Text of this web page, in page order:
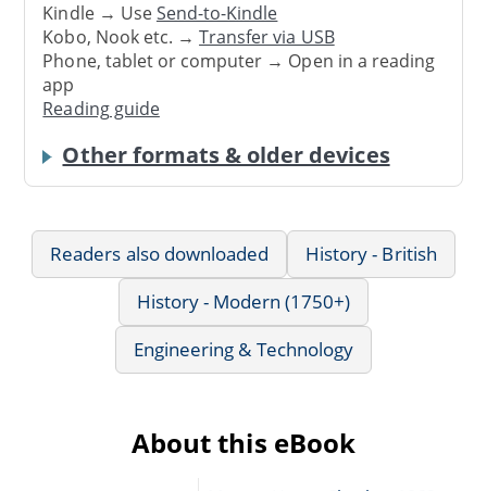
Kindle → UseSend-to-Kindle
Kobo, Nook etc. →Transfer via USB
Phone, tablet or computer → Open in a reading
app
Reading guide
Other formats & older devices
Readers also downloaded
History - British
History - Modern (1750+)
Engineering & Technology
About this eBook